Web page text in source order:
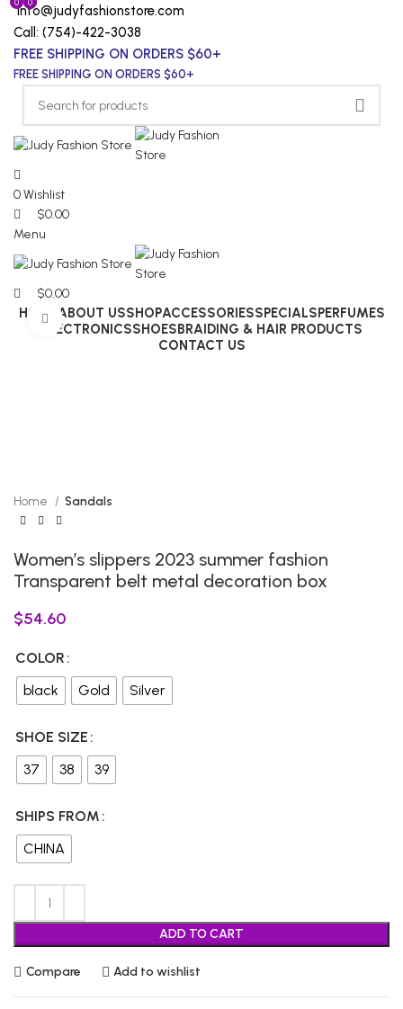
info@judyfashionstore.com
Call: (754)-422-3038
FREE SHIPPING ON ORDERS $60+
FREE SHIPPING ON ORDERS $60+
0Wishlist
0
$0.00
Menu
0
$0.00
HOME ABOUT USSHOPACCESSORIESSPECIALSPERFUMES
ELECTRONICSSHOESBRAIDING & HAIR PRODUCTS
CONTACT US
Click to enlarge
Home Sandals
Women’s slippers 2023 summer fashion
Transparent belt metal decoration box
$54.60
COLOR
black
Gold Silver
SHOE SIZE
37
38 39
SHIPS FROM
CHINA
ADD TO CART
Compare Add to wishlist
0